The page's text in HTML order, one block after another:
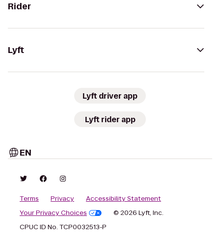
Rider
Lyft
Lyft driver app
Lyft rider app
EN
Terms Privacy
Accessibility Statement
Your Privacy Choices
© 2026 Lyft, Inc.
CPUC ID No. TCP0032513-P